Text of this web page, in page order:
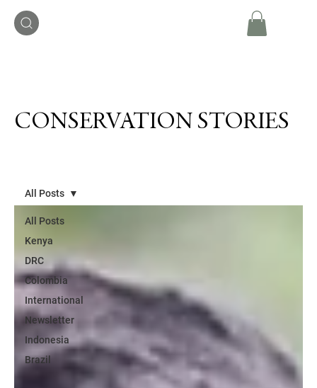
All Posts
Kenya
DRC
Colombia
International
Newsletter
Indonesia
Brazil
All Posts
CONSERVATION STORIES